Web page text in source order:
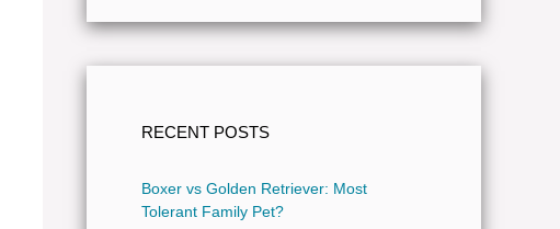
RECENT POSTS
Boxer vs Golden Retriever: Most
Tolerant Family Pet?